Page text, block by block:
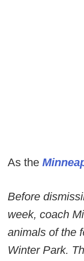
As the
Before
week, coach
animals of the
Winter Park.